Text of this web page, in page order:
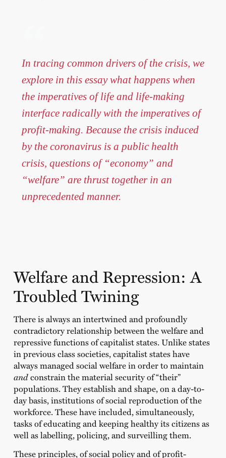
In tracing common drivers of the crisis, we
explore in this essay what happens when
the imperatives of life and life-making
interface radically with the imperatives of
profit-making. Because the crisis induced
by the coronavirus is a public health
crisis, questions of “economy” and
“welfare” are thrust together in an
unprecedented manner.
Welfare and Repression: A
Troubled Twining
There is always an intertwined and profoundly
contradictory relationship between the welfare and
repressive functions of capitalist states. Unlike states
in previous class societies, capitalist states have
always managed social welfare in order to maintain
andconstrain the material security of “their”
populations. They establish and shape, on a day-to-
day basis, institutions of social reproduction of the
workforce. These have included, simultaneously,
tasks of educating and keeping healthy its citizens as
well as labelling, policing, and surveilling them.
These principles, of social policy and of profit-